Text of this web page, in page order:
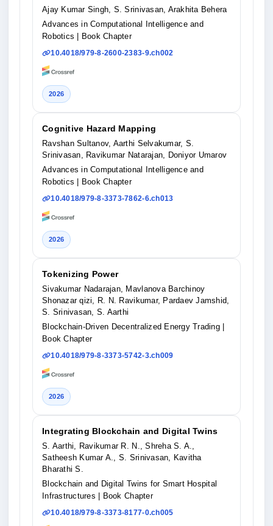
Ajay Kumar Singh, S. Srinivasan, Arakhita Behera
Advances in Computational Intelligence and
Robotics
| Book Chapter
10.4018/979-8-2600-2383-9.ch002
2026
Cognitive Hazard Mapping
Ravshan Sultanov, Aarthi Selvakumar, S.
Srinivasan, Ravikumar Natarajan, Doniyor Umarov
Advances in Computational Intelligence and
Robotics
| Book Chapter
10.4018/979-8-3373-7862-6.ch013
2026
Tokenizing Power
Sivakumar Nadarajan, Mavlanova Barchinoy
Shonazar qizi, R. N. Ravikumar, Pardaev Jamshid,
S. Srinivasan, S. Aarthi
Blockchain-Driven Decentralized Energy Trading
Book Chapter
10.4018/979-8-3373-5742-3.ch009
2026
Integrating Blockchain and Digital Twins
S. Aarthi, Ravikumar R. N., Shreha S. A.,
Satheesh Kumar A., S. Srinivasan, Kavitha
Bharathi S.
Blockchain and Digital Twins for Smart Hospital
Infrastructures
| Book Chapter
10.4018/979-8-3373-8177-0.ch005